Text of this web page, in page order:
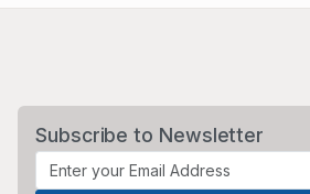
Subscribe to Newsletter